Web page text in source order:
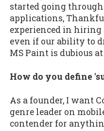
started going
applications,
experienced in hiring
even if our ability to
MS Paint is dubious at
How do you define
As a founder, I want
genre leader on
contender for